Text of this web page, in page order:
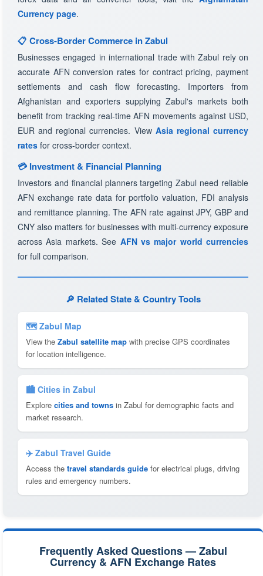
Currency page.
📋 Cross-Border Commerce in Zabul
Businesses engaged in international trade with Zabul rely on
accurate AFN conversion rates for contract pricing, payment
settlements and cash flow forecasting. Importers from
Afghanistan and exporters supplying Zabul's markets both
benefit from tracking real-time AFN movements against USD,
EUR and regional currencies. View Asia regional currency
rates for cross-border context.
💳 Investment & Financial Planning
Investors and financial planners targeting Zabul need reliable
AFN exchange rate data for portfolio valuation, FDI analysis
and remittance planning. The AFN rate against JPY, GBP and
CNY also matters for businesses with multi-currency exposure
across Asia markets. See AFN vs major world currencies
for full comparison.
🔎 Related State & Country Tools
🗺 Zabul Map
View the Zabul satellite map with precise GPS coordinates
for location intelligence.
🏙️ Cities in Zabul
Explore cities and towns in Zabul for demographic facts and
market research.
✈️ Zabul Travel Guide
Access the travel standards guide for electrical plugs, driving
rules and emergency numbers.
Frequently Asked Questions — Zabul
Currency & AFN Exchange Rates